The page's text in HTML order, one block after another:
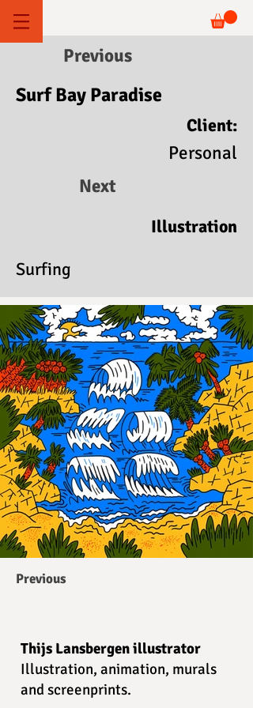
Previous
Surf Bay Paradise
Client:
Personal
Next
Illustration
Surfing
Previous
Thijs Lansbergen illustrator
Illustration, animation, murals
and screenprints.